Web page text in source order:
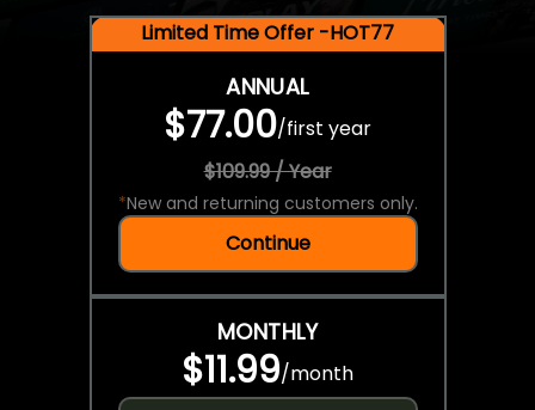
Limited Time Offer -HOT77
ANNUAL
$77.00/first year
$109.99 / Year
*New and returning customers only.
Continue
MONTHLY
$11.99/month